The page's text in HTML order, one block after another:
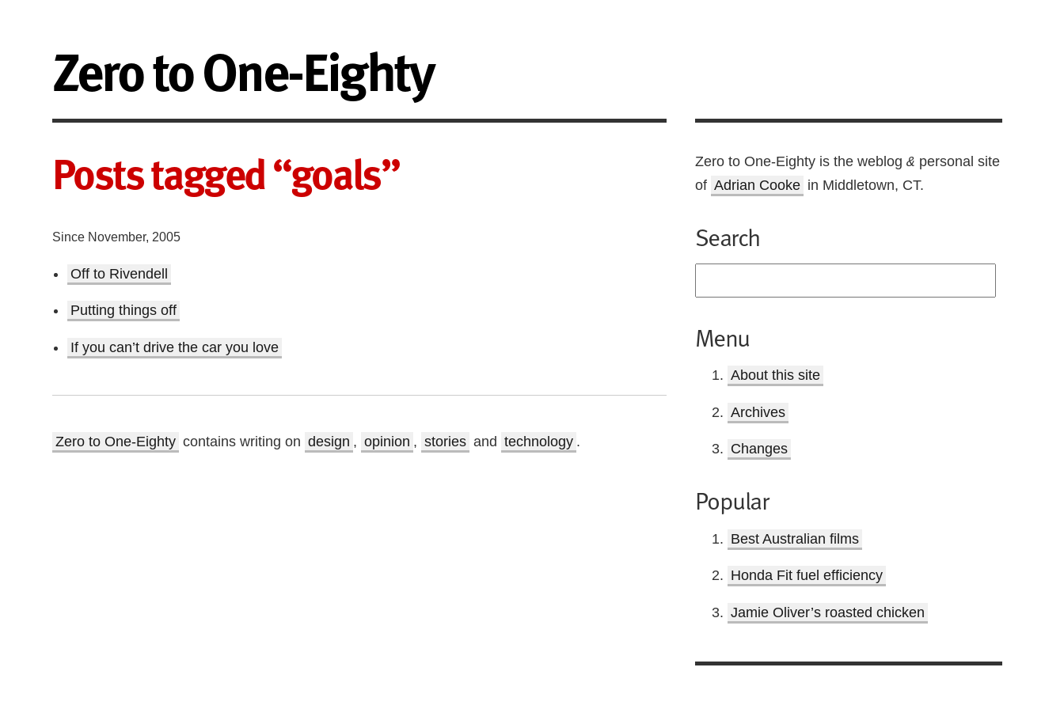
Zero to One-Eighty
Posts tagged “goals”
Since November, 2005
Off to Rivendell
Putting things off
If you can’t drive the car you love
Zero to One-Eighty contains writing on design , opinion , stories and technology .
Zero to One-Eighty is the weblog& personal site
of Adrian Cooke in Middletown, CT.
Search
Menu
About this site
Archives
Changes
Popular
Best Australian films
Honda Fit fuel efficiency
Jamie Oliver’s roasted chicken